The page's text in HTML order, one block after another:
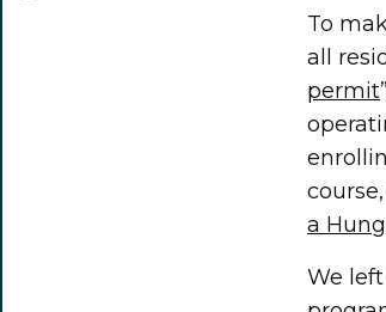
To
all
permit
a
We